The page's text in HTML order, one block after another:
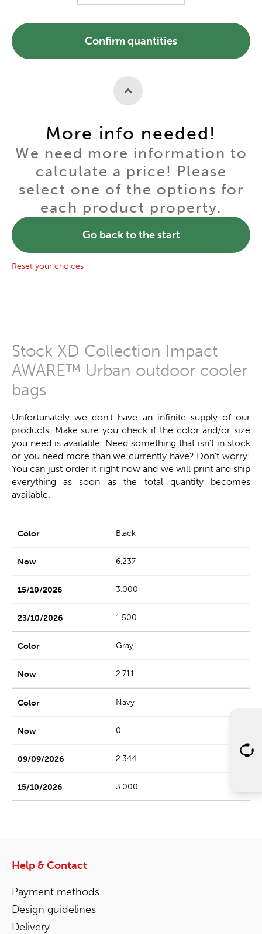
Confirm quantities
More info needed!
We need more information to
calculate a price! Please
select one of the options for
each product property.
Go back to the start
Reset your choices
Stock XD Collection Impact
AWARE™ Urban outdoor cooler
bags
Unfortunately we don't have an infinite supply of our
products. Make sure you check if the color and/or size
you need is available. Need something that isn't in stock
or you need more than we currently have? Don't worry!
You can just order it right now and we will print and ship
everything as soon as the total quantity becomes
available.
Black
6.237
3.000
1.500
Gray
2.711
Navy
0
2.344
3.000
Help & Contact
Payment methods
Design guidelines
Delivery